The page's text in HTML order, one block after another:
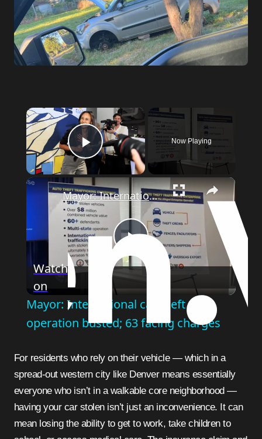
×
Play Video
Now Playing
×
Play
Video
Mayor: International car theft operation busted; 63 facing charges
Watch
on
Mayor: International car theft
operation busted; 63 facing charges
For residents who rely on their vehicle — which in a
spread-out western city like Denver means essentially
everyone who isn’t in a walkable core neighborhood —
having your car stolen isn’t just an inconvenience. It can
mean losing the ability to get to work, take children to